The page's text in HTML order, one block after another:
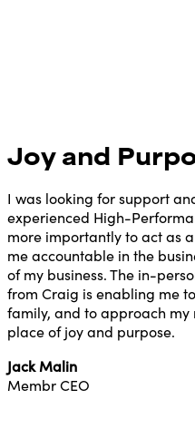
Joy and
I was looking for support
experienced High-
more importantly to act as
me accountable in the
of my business. The in-
from Craig is enabling me
family, and to approach my
place of joy and purpose.
Jack Malin
Membr CEO